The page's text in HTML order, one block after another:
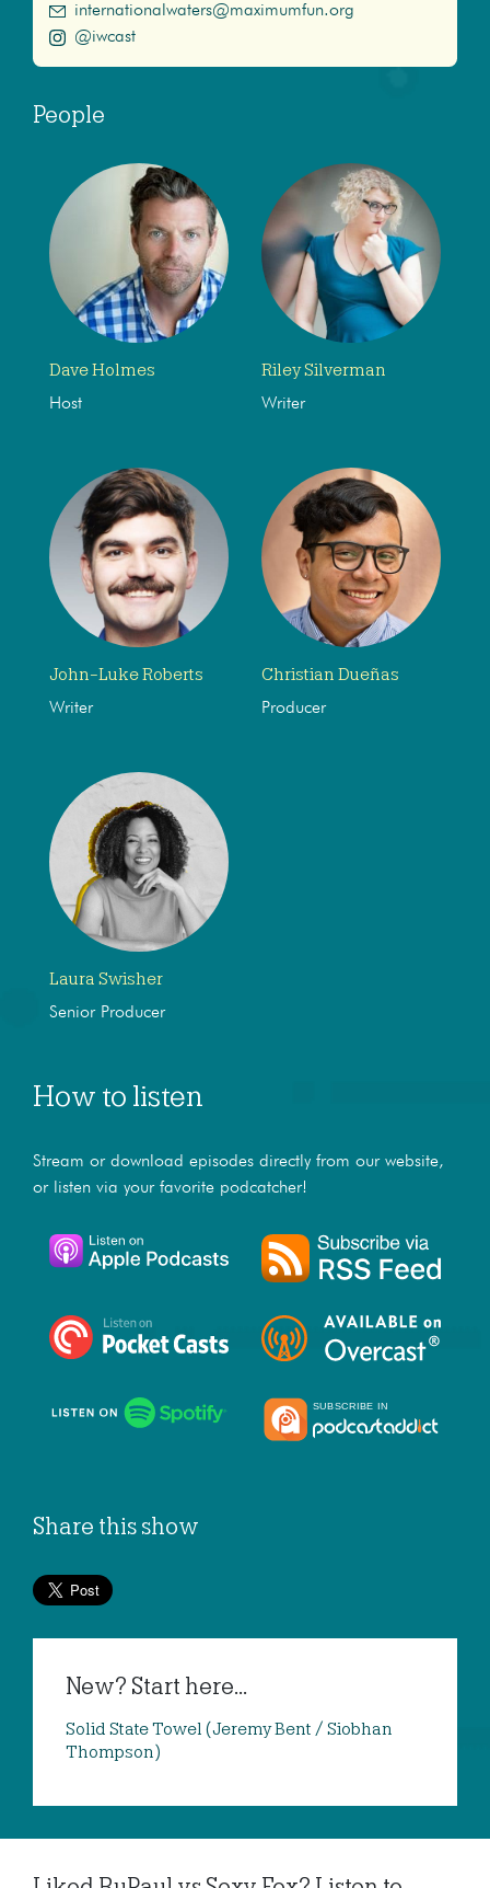
internationalwaters@maximumfun.org
@iwcast
People
Dave Holmes
Host
Riley Silverman
Writer
John-Luke Roberts
Writer
Christian Dueñas
Producer
Laura Swisher
Senior Producer
How to listen
Stream or download episodes directly from our website,
or listen via your favorite podcatcher!
Share this show
New? Start here...
Solid State Towel (Jeremy Bent / Siobhan
Thompson)